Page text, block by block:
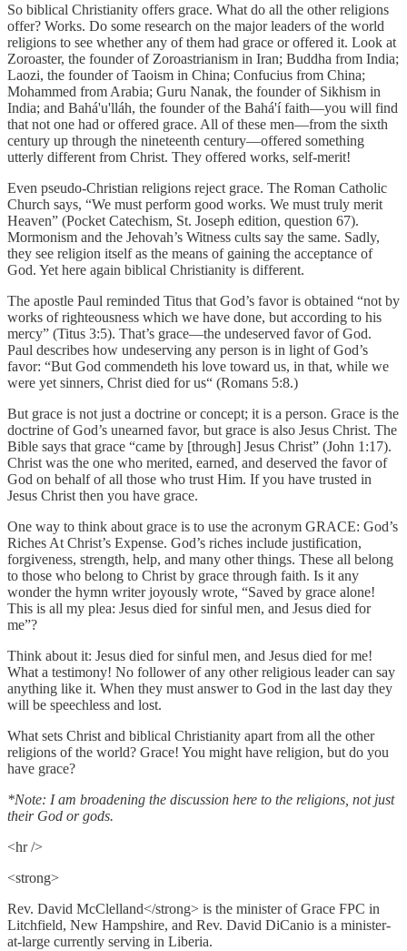
So biblical Christianity offers grace. What do all the other religions
offer? Works. Do some research on the major leaders of the world
religions to see whether any of them had grace or offered it. Look at
Zoroaster, the founder of Zoroastrianism in Iran; Buddha from India;
Laozi, the founder of Taoism in China; Confucius from China;
Mohammed from Arabia; Guru Nanak, the founder of Sikhism in
India; and Bahá'u'lláh, the founder of the Bahá'í faith—you will find
that not one had or offered grace. All of these men—from the sixth
century up through the nineteenth century—offered something
utterly different from Christ. They offered works, self-merit!
Even pseudo-Christian religions reject grace. The Roman Catholic
Church says, “We must perform good works. We must truly merit
Heaven” (Pocket Catechism, St. Joseph edition, question 67).
Mormonism and the Jehovah’s Witness cults say the same. Sadly,
they see religion itself as the means of gaining the acceptance of
God. Yet here again biblical Christianity is different.
The apostle Paul reminded Titus that God’s favor is obtained “not by
works of righteousness which we have done, but according to his
mercy” (Titus 3:5). That’s grace—the undeserved favor of God.
Paul describes how undeserving any person is in light of God’s
favor: “But God commendeth his love toward us, in that, while we
were yet sinners, Christ died for us“ (Romans 5:8.)
But grace is not just a doctrine or concept; it is a person. Grace is the
doctrine of God’s unearned favor, but grace is also Jesus Christ. The
Bible says that grace “came by [through] Jesus Christ” (John 1:17).
Christ was the one who merited, earned, and deserved the favor of
God on behalf of all those who trust Him. If you have trusted in
Jesus Christ then you have grace.
One way to think about grace is to use the acronym GRACE: God’s
Riches At Christ’s Expense. God’s riches include justification,
forgiveness, strength, help, and many other things. These all belong
to those who belong to Christ by grace through faith. Is it any
wonder the hymn writer joyously wrote, “Saved by grace alone!
This is all my plea: Jesus died for sinful men, and Jesus died for
me”?
Think about it: Jesus died for sinful men, and Jesus died for me!
What a testimony! No follower of any other religious leader can say
anything like it. When they must answer to God in the last day they
will be speechless and lost.
What sets Christ and biblical Christianity apart from all the other
religions of the world? Grace! You might have religion, but do you
have grace?
*Note: I am broadening the discussion here to the religions, not just
their God or gods.
<hr />
<strong>
Rev. David McClelland</strong> is the minister of Grace FPC in
Litchfield, New Hampshire, and Rev. David DiCanio is a minister-
at-large currently serving in Liberia.